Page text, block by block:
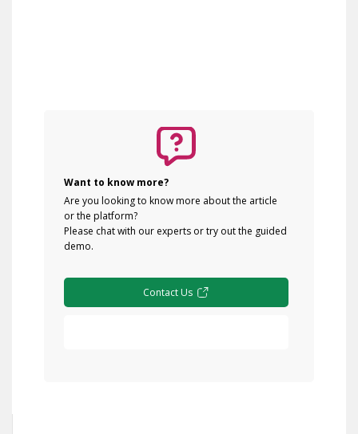
Want to know more?
Are you looking to know more about the article
or the platform?
Please chat with our experts or try out the guided
demo.
Contact Us